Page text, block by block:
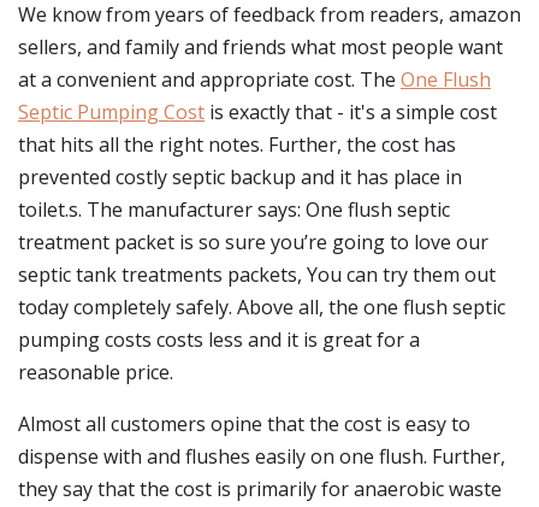
We know from years of feedback from readers, amazon
sellers, and family and friends what most people want
at a convenient and appropriate cost. The One Flush
Septic Pumping Cost is exactly that - it's a simple cost
that hits all the right notes. Further, the cost has
prevented costly septic backup and it has place in
toilet.s. The manufacturer says: One flush septic
treatment packet is so sure you’re going to love our
septic tank treatments packets, You can try them out
today completely safely. Above all, the one flush septic
pumping costs costs less and it is great for a
reasonable price.
Almost all customers opine that the cost is easy to
dispense with and flushes easily on one flush. Further,
they say that the cost is primarily for anaerobic waste